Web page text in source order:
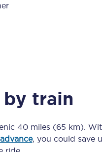
Food &
Take a
by train
40 miles (65 km) .
, you could save